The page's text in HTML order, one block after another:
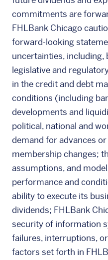
commitments are
FHLBank Chicago
forward-looking
uncertainties,
legislative and
in the credit and debt
conditions (including
developments and
political, national and
demand for advances
membership changes;
assumptions, and
performance and
ability to execute its
dividends; FHLBank
security of information
failures, interruptions,
factors set forth in